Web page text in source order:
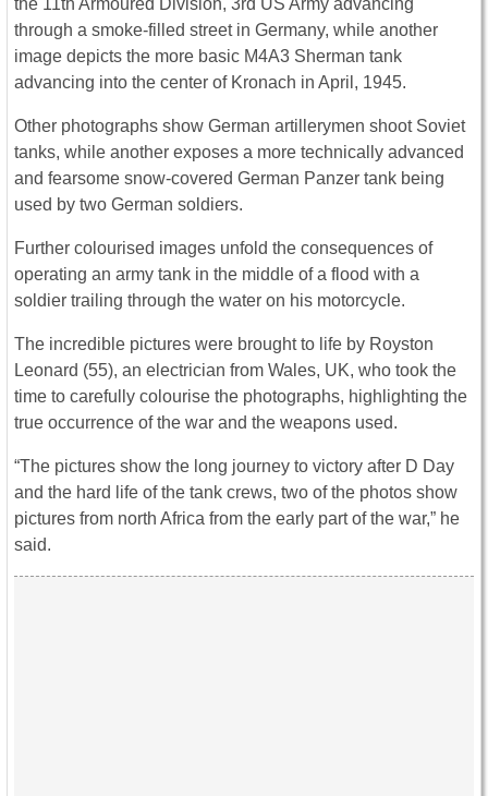
the 11th Armoured Division, 3rd US Army advancing
through a smoke-filled street in Germany, while another
image depicts the more basic M4A3 Sherman tank
advancing into the center of Kronach in April, 1945.
Other photographs show German artillerymen shoot Soviet
tanks, while another exposes a more technically advanced
and fearsome snow-covered German Panzer tank being
used by two German soldiers.
Further colourised images unfold the consequences of
operating an army tank in the middle of a flood with a
soldier trailing through the water on his motorcycle.
The incredible pictures were brought to life by Royston
Leonard (55), an electrician from Wales, UK, who took the
time to carefully colourise the photographs, highlighting the
true occurrence of the war and the weapons used.
“The pictures show the long journey to victory after D Day
and the hard life of the tank crews, two of the photos show
pictures from north Africa from the early part of the war,” he
said.